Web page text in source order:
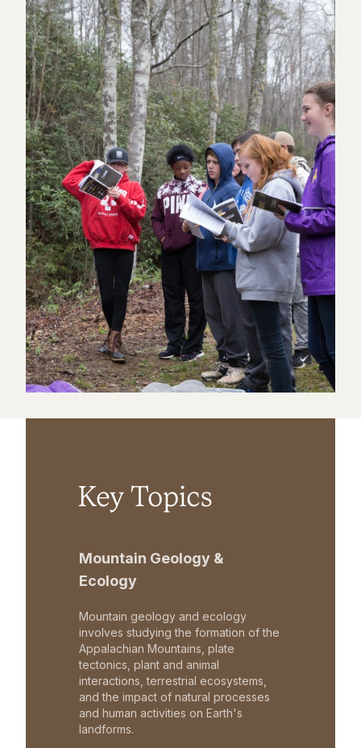
Key Topics
Mountain Geology &
Ecology
Mountain geology and ecology
involves studying the formation of the
Appalachian Mountains, plate
tectonics, plant and animal
interactions, terrestrial ecosystems,
and the impact of natural processes
and human activities on Earth's
landforms.